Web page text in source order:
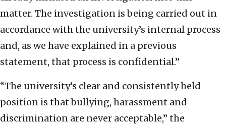
matter. The investigation is being carried out in
accordance with the university’s internal process
and, as we have explained in a previous
statement, that process is confidential.”
“The university’s clear and consistently held
position is that bullying, harassment and
discrimination are never acceptable,” the